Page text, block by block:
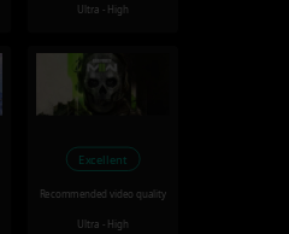
Ultra - High
Excellent
Recommended video quality
Ultra - High